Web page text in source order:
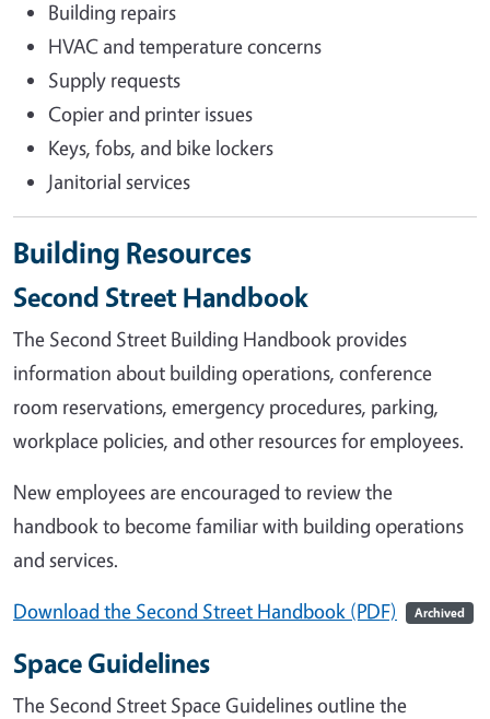
Building repairs
HVAC and temperature concerns
Supply requests
Copier and printer issues
Keys, fobs, and bike lockers
Janitorial services
Building Resources
Second Street Handbook
The Second Street Building Handbook provides
information about building operations, conference
room reservations, emergency procedures, parking,
workplace policies, and other resources for employees.
New employees are encouraged to review the
handbook to become familiar with building operations
and services.
Download the Second Street Handbook (PDF)
Archived
Space Guidelines
The Second Street Space Guidelines outline the